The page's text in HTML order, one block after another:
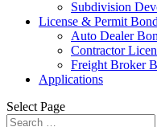
Subdivision
License & Permit Bond
Auto Dealer
Contractor
Freight Broker
Applications
Select Page